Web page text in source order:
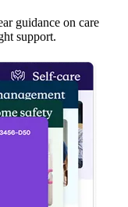
guidance on care
support.